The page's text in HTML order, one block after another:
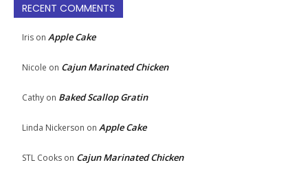
RECENT COMMENTS
Iris on Apple Cake
Nicole on Cajun Marinated Chicken
Cathy on Baked Scallop Gratin
Linda Nickerson on Apple Cake
STL Cooks on Cajun Marinated Chicken